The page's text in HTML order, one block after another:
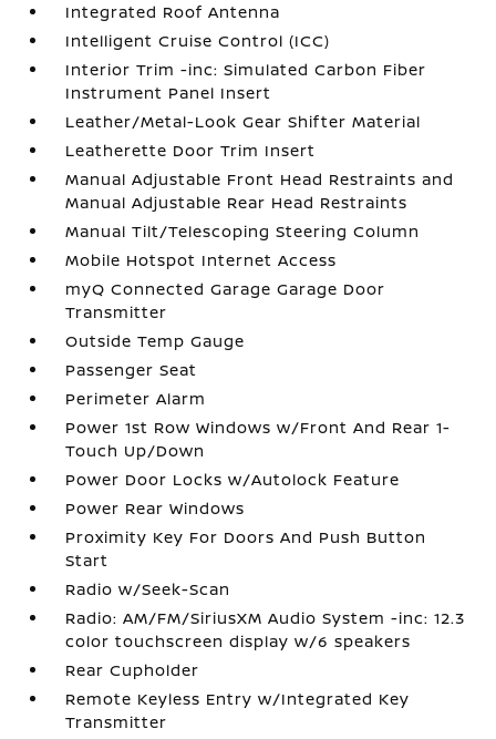
Integrated Roof Antenna
Intelligent Cruise Control (ICC)
Interior Trim -inc: Simulated Carbon Fiber
Instrument Panel Insert
Leather/Metal-Look Gear Shifter Material
Leatherette Door Trim Insert
Manual Adjustable Front Head Restraints and
Manual Adjustable Rear Head Restraints
Manual Tilt/Telescoping Steering Column
Mobile Hotspot Internet Access
myQ Connected Garage Garage Door
Transmitter
Outside Temp Gauge
Passenger Seat
Perimeter Alarm
Power 1st Row Windows w/Front And Rear 1-
Touch Up/Down
Power Door Locks w/Autolock Feature
Power Rear Windows
Proximity Key For Doors And Push Button
Start
Radio w/Seek-Scan
Radio: AM/FM/SiriusXM Audio System -inc: 12.3
color touchscreen display w/6 speakers
Rear Cupholder
Remote Keyless Entry w/Integrated Key
Transmitter